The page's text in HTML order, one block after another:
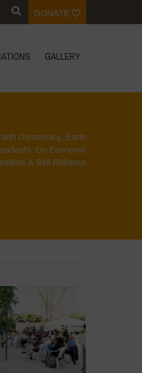
DONATE
GALLERY
Democracy, Earth
On Economic
& Self-Reliance